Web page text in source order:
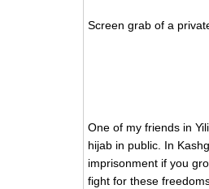
Screen grab of a
One of my friends in
hijab in public. In
imprisonment if you
fight for these